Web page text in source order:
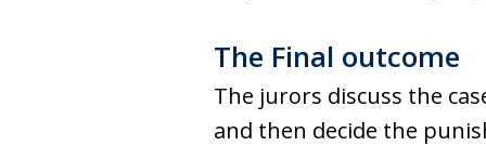
The Final outcome
The jurors discuss the
and then decide the